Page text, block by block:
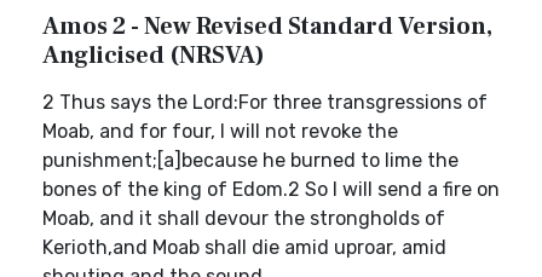
Amos 2 - New Revised Standard Version,
Anglicised (NRSVA)
2 Thus says the Lord:For three transgressions of
Moab, and for four, I will not revoke the
punishment;[a]because he burned to lime the
bones of the king of Edom.2 So I will send a fire on
Moab, and it shall devour the strongholds of
Kerioth,and Moab shall die amid uproar, amid